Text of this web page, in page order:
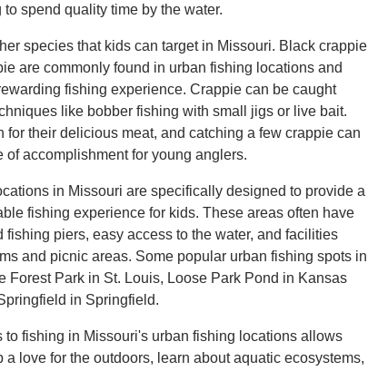
spend quality time by the water.
species that kids can target in Missouri. Black crappie
are commonly found in urban fishing locations and
fishing experience. Crappie can be caught
like bobber fishing with small jigs or live bait.
for their delicious meat, and catching a few crappie can
of accomplishment for young anglers.
in Missouri are specifically designed to provide a
fishing experience for kids. These areas often have
fishing piers, easy access to the water, and facilities
and picnic areas. Some popular urban fishing spots in
Forest Park in St. Louis, Loose Park Pond in Kansas
in Springfield.
to fishing in Missouri's urban fishing locations allows
a love for the outdoors, learn about aquatic ecosystems,